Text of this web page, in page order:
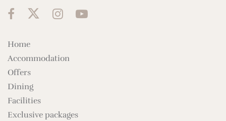
Home
Accommodation
Offers
Dining
Facilities
Exclusive packages